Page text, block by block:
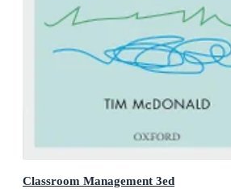
Classroom Management 3ed